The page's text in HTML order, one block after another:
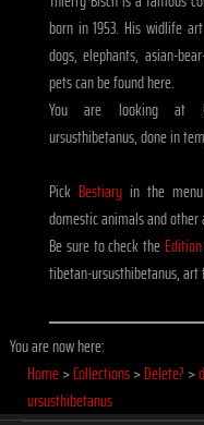
born in 1953. His widlife
dogs, elephants, asian-
pets can be found here.
You are looking at
ursusthibetanus, done in
Pick Bestiaryin the menu
domestic animals and
Be sure to check the Edition
tibetan-ursusthibetanus, art
You are now here:
Home>Collections>Delete?>
ursusthibetanus